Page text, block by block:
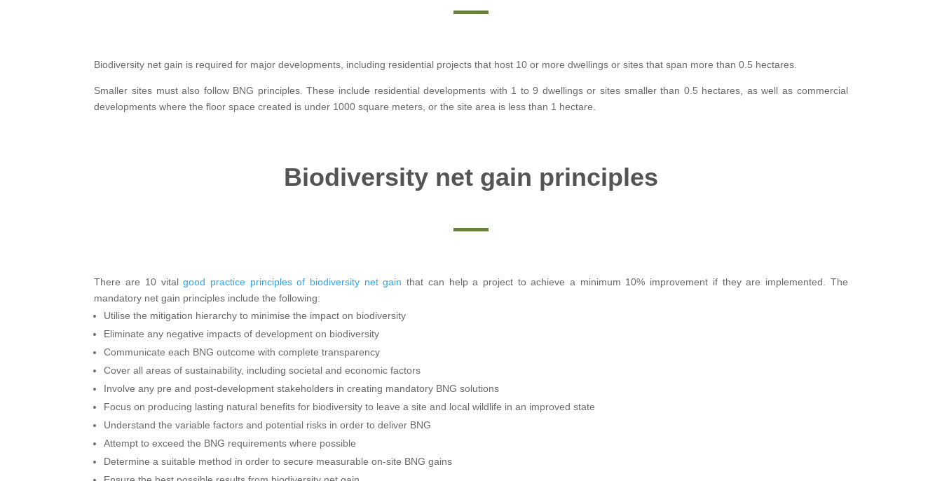
Biodiversity net gain is required for major developments, including residential projects that host 10 or more dwellings or sites that span more than 0.5 hectares.
Smaller sites must also follow BNG principles. These include residential developments with 1 to 9 dwellings or sites smaller than 0.5 hectares, as well as commercial
developments where the floor space created is under 1000 square meters, or the site area is less than 1 hectare.
Biodiversity net gain principles
There are 10 vitalgood practice principles of biodiversity net gain that can help a project to achieve a minimum 10% improvement if they are implemented. The
mandatory net gain principles include the following:
Utilise the mitigation hierarchy to minimise the impact on biodiversity
Eliminate any negative impacts of development on biodiversity
Communicate each BNG outcome with complete transparency
Cover all areas of sustainability, including societal and economic factors
Involve any pre and post-development stakeholders in creating mandatory BNG solutions
Focus on producing lasting natural benefits for biodiversity to leave a site and local wildlife in an improved state
Understand the variable factors and potential risks in order to deliver BNG
Attempt to exceed the BNG requirements where possible
Determine a suitable method in order to secure measurable on-site BNG gains